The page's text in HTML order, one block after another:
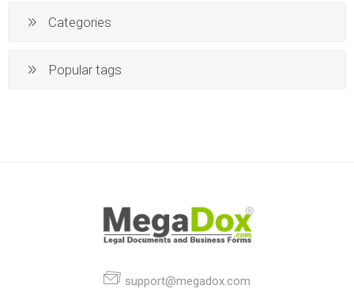
Categories
Popular tags
support@megadox.com